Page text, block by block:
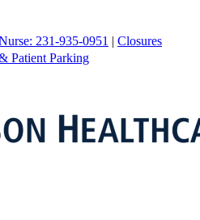
231-935-0951 | Closures
Patient Parking